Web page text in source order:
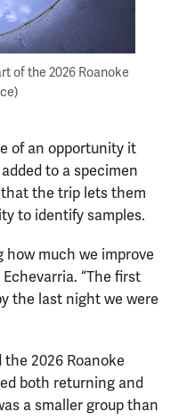
of the 2026 Roanoke
of an opportunity it
to a specimen
that the trip lets them
to identify samples.
how much we improve
“The first
the last night we were
2026 Roanoke
both returning and
a smaller group than